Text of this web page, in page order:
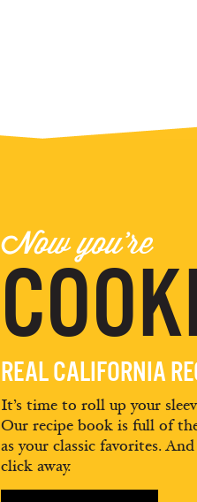
Now you're
REAL CALIFORNIA
It’s time to roll up your
Our recipe book is full of
as your classic favorites.
click away.